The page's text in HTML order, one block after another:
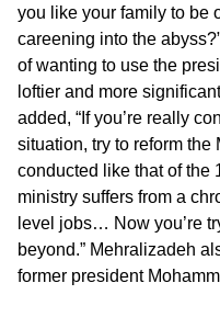
you like your family to be
careening into the
of wanting to use the
loftier and more
added, “If you’re really
situation, try to reform
conducted like that of the
ministry suffers from a
level jobs… Now you’re
beyond.” Mehralizadeh
former president